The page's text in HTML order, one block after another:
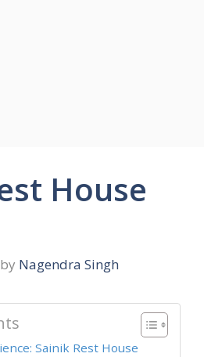
House
by Nagendra Singh
Sainik Rest House